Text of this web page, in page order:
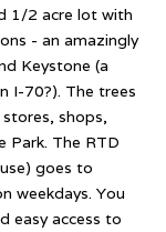
1/2 acre lot with
- an amazingly
Keystone (a
I-70?). The trees
shops,
Park. The RTD
goes to
weekdays. You
easy access to